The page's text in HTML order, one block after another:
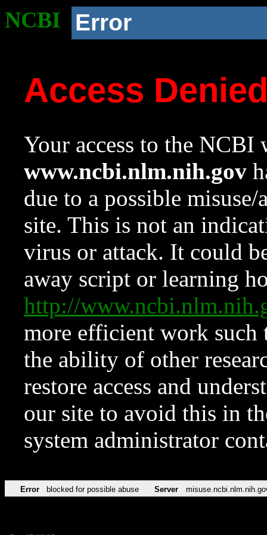
NCBI Error
Access
Your access to the NCBI
www.ncbi.nlm.nih.gov
due to a possible
site. This is not an
virus or attack. It could
away script or learning
http://
more efficient work such
the ability of other
restore access and
our site to avoid this in
system administrator
Error blocked for possible abuse Server